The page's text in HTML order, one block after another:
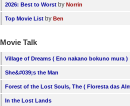
2026: Best to Worst by Norrin
Top Movie List by Ben
Movie Talk
Village of Dreams ( Eno nakano bokuno mura )
She&#039;s the Man
Forest of the Lost Souls, The ( Floresta das
In the Lost Lands